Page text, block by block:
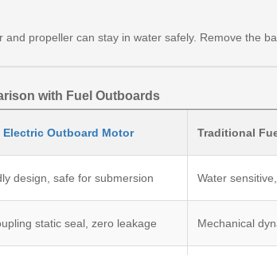
propeller can stay in water safely. Remove the
with Fuel Outboards
Electric Outboard Motor Traditional
design, safe for submersion Water
static seal, zero leakage Mechanical